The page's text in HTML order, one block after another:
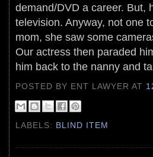
demand/DVD a career. But,
television. Anyway, not one
mom, she saw some
Our actress then paraded
him back to the nanny and
POSTED BY ENT LAWYERAT
LABELS: BLIND ITEM